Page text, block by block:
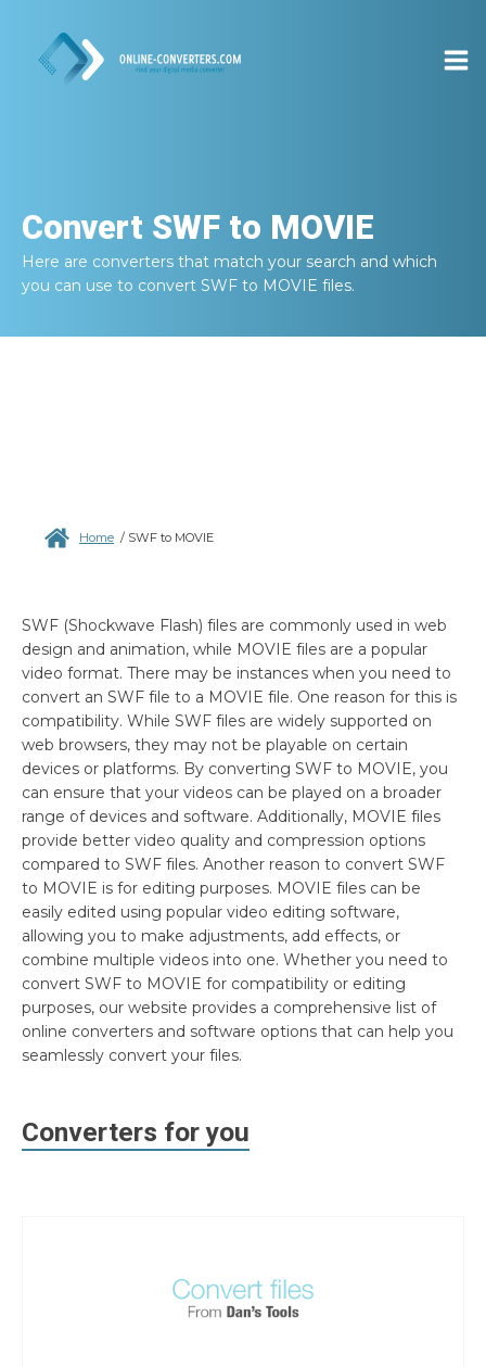
Convert SWF to MOVIE
Here are converters that match your search and which
you can use to convert SWF to MOVIE files.
Home / SWF to MOVIE
SWF (Shockwave Flash) files are commonly used in web
design and animation, while MOVIE files are a popular
video format. There may be instances when you need to
convert an SWF file to a MOVIE file. One reason for this is
compatibility. While SWF files are widely supported on
web browsers, they may not be playable on certain
devices or platforms. By converting SWF to MOVIE, you
can ensure that your videos can be played on a broader
range of devices and software. Additionally, MOVIE files
provide better video quality and compression options
compared to SWF files. Another reason to convert SWF
to MOVIE is for editing purposes. MOVIE files can be
easily edited using popular video editing software,
allowing you to make adjustments, add effects, or
combine multiple videos into one. Whether you need to
convert SWF to MOVIE for compatibility or editing
purposes, our website provides a comprehensive list of
online converters and software options that can help you
seamlessly convert your files.
Converters for you